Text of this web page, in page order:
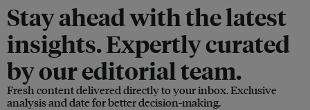
Stay ahead with the latest
insights. Expertly curated
by our editorial team.
Fresh content delivered directly to your inbox. Exclusive
analysis and date for better decision-making.